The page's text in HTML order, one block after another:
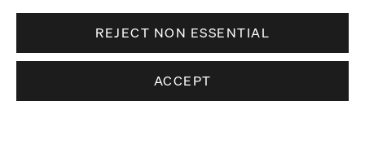
REJECT NON ESSENTIAL
ACCEPT